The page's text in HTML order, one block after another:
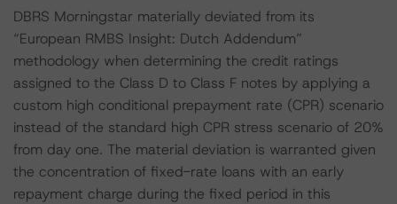
DBRS Morningstar materially deviated from its
“European RMBS Insight: Dutch Addendum”
methodology when determining the credit ratings
assigned to the Class D to Class F notes by applying a
custom high conditional prepayment rate (CPR) scenario
instead of the standard high CPR stress scenario of 20%
from day one. The material deviation is warranted given
the concentration of fixed-rate loans with an early
repayment charge during the fixed period in this